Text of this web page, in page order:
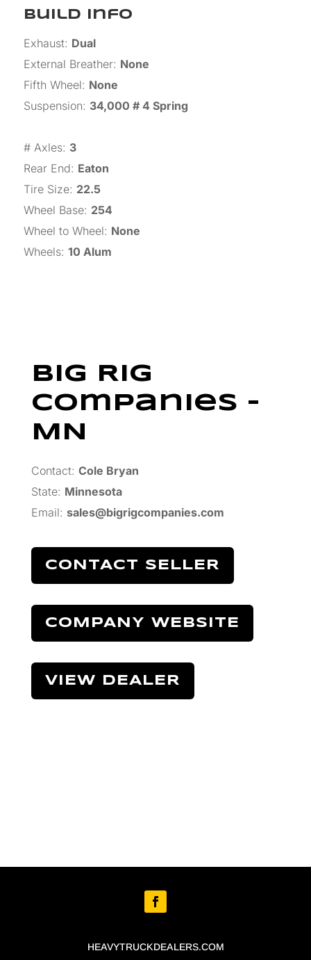
Build Info
Exhaust: Dual
External Breather: None
Fifth Wheel: None
Suspension: 34,000 # 4 Spring
# Axles: 3
Rear End: Eaton
Tire Size: 22.5
Wheel Base: 254
Wheel to Wheel: None
Wheels: 10 Alum
Big Rig
Companies –
MN
Contact: Cole Bryan
State: Minnesota
Email: sales@bigrigcompanies.com
CONTACT SELLER
COMPANY WEBSITE
VIEW DEALER
HEAVYTRUCKDEALERS.COM